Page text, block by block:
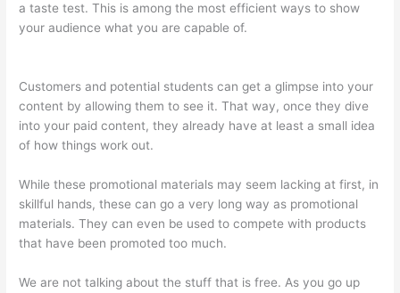
a taste test. This is among the most efficient ways to show
your audience what you are capable of.
Customers and potential students can get a glimpse into your
content by allowing them to see it. That way, once they dive
into your paid content, they already have at least a small idea
of how things work out.
While these promotional materials may seem lacking at first, in
skillful hands, these can go a very long way as promotional
materials. They can even be used to compete with products
that have been promoted too much.
We are not talking about the stuff that is free. As you go up